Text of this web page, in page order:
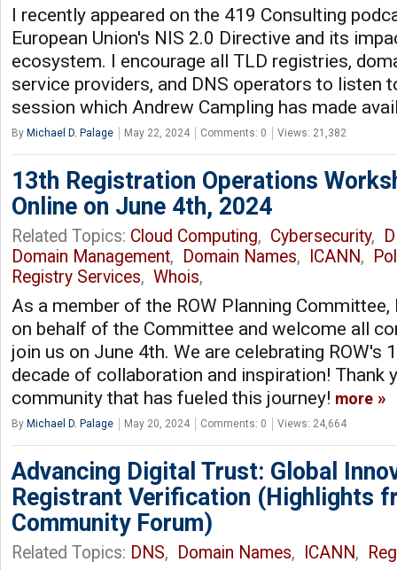
I recently appeared on the 419 Consulting
European Union's NIS 2.0 Directive and its
ecosystem. I encourage all TLD registries,
service providers, and DNS operators to listen
session which Andrew Campling has made
By Michael D. Palage May 22, 2024 Comments: 0 Views: 21,382
13th Registration Operations
Online on June 4th, 2024
Related Topics: Cloud Computing, Cybersecurity,
Domain Management, Domain Names, ICANN,
Registry Services, Whois,
As a member of the ROW Planning
on behalf of the Committee and welcome all
join us on June 4th. We are celebrating ROW's
decade of collaboration and inspiration! Thank
community that has fueled this journey! more
By Michael D. Palage May 20, 2024 Comments: 0 Views: 24,664
Advancing Digital Trust: Global
Registrant Verification (Highlights
Community Forum)
Related Topics: DNS, Domain Names, ICANN,